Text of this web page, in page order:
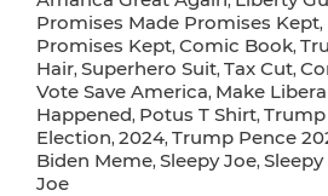
Promises Made Promises Kept,
Promises Kept, Comic Book,
Hair, Superhero Suit, Tax Cut,
Vote Save America, Make
Happened, Potus T Shirt,
Election, 2024, Trump Pence
Biden Meme, Sleepy Joe,
Joe